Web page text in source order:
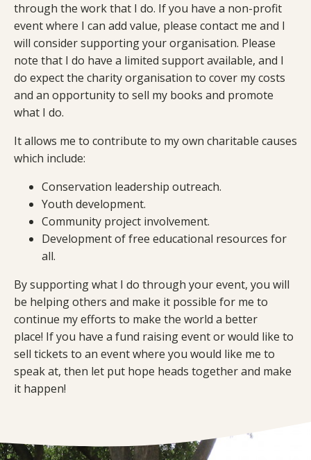
through the work that I do. If you have a non-profit
event where I can add value, please contact me and I
will consider supporting your organisation. Please
note that I do have a limited support available, and I
do expect the charity organisation to cover my costs
and an opportunity to sell my books and promote
what I do.
It allows me to contribute to my own charitable causes
which include:
Conservation leadership outreach.
Youth development.
Community project involvement.
Development of free educational resources for
all.
By supporting what I do through your event, you will
be helping others and make it possible for me to
continue my efforts to make the world a better
place! If you have a fund raising event or would like to
sell tickets to an event where you would like me to
speak at, then let put hope heads together and make
it happen!